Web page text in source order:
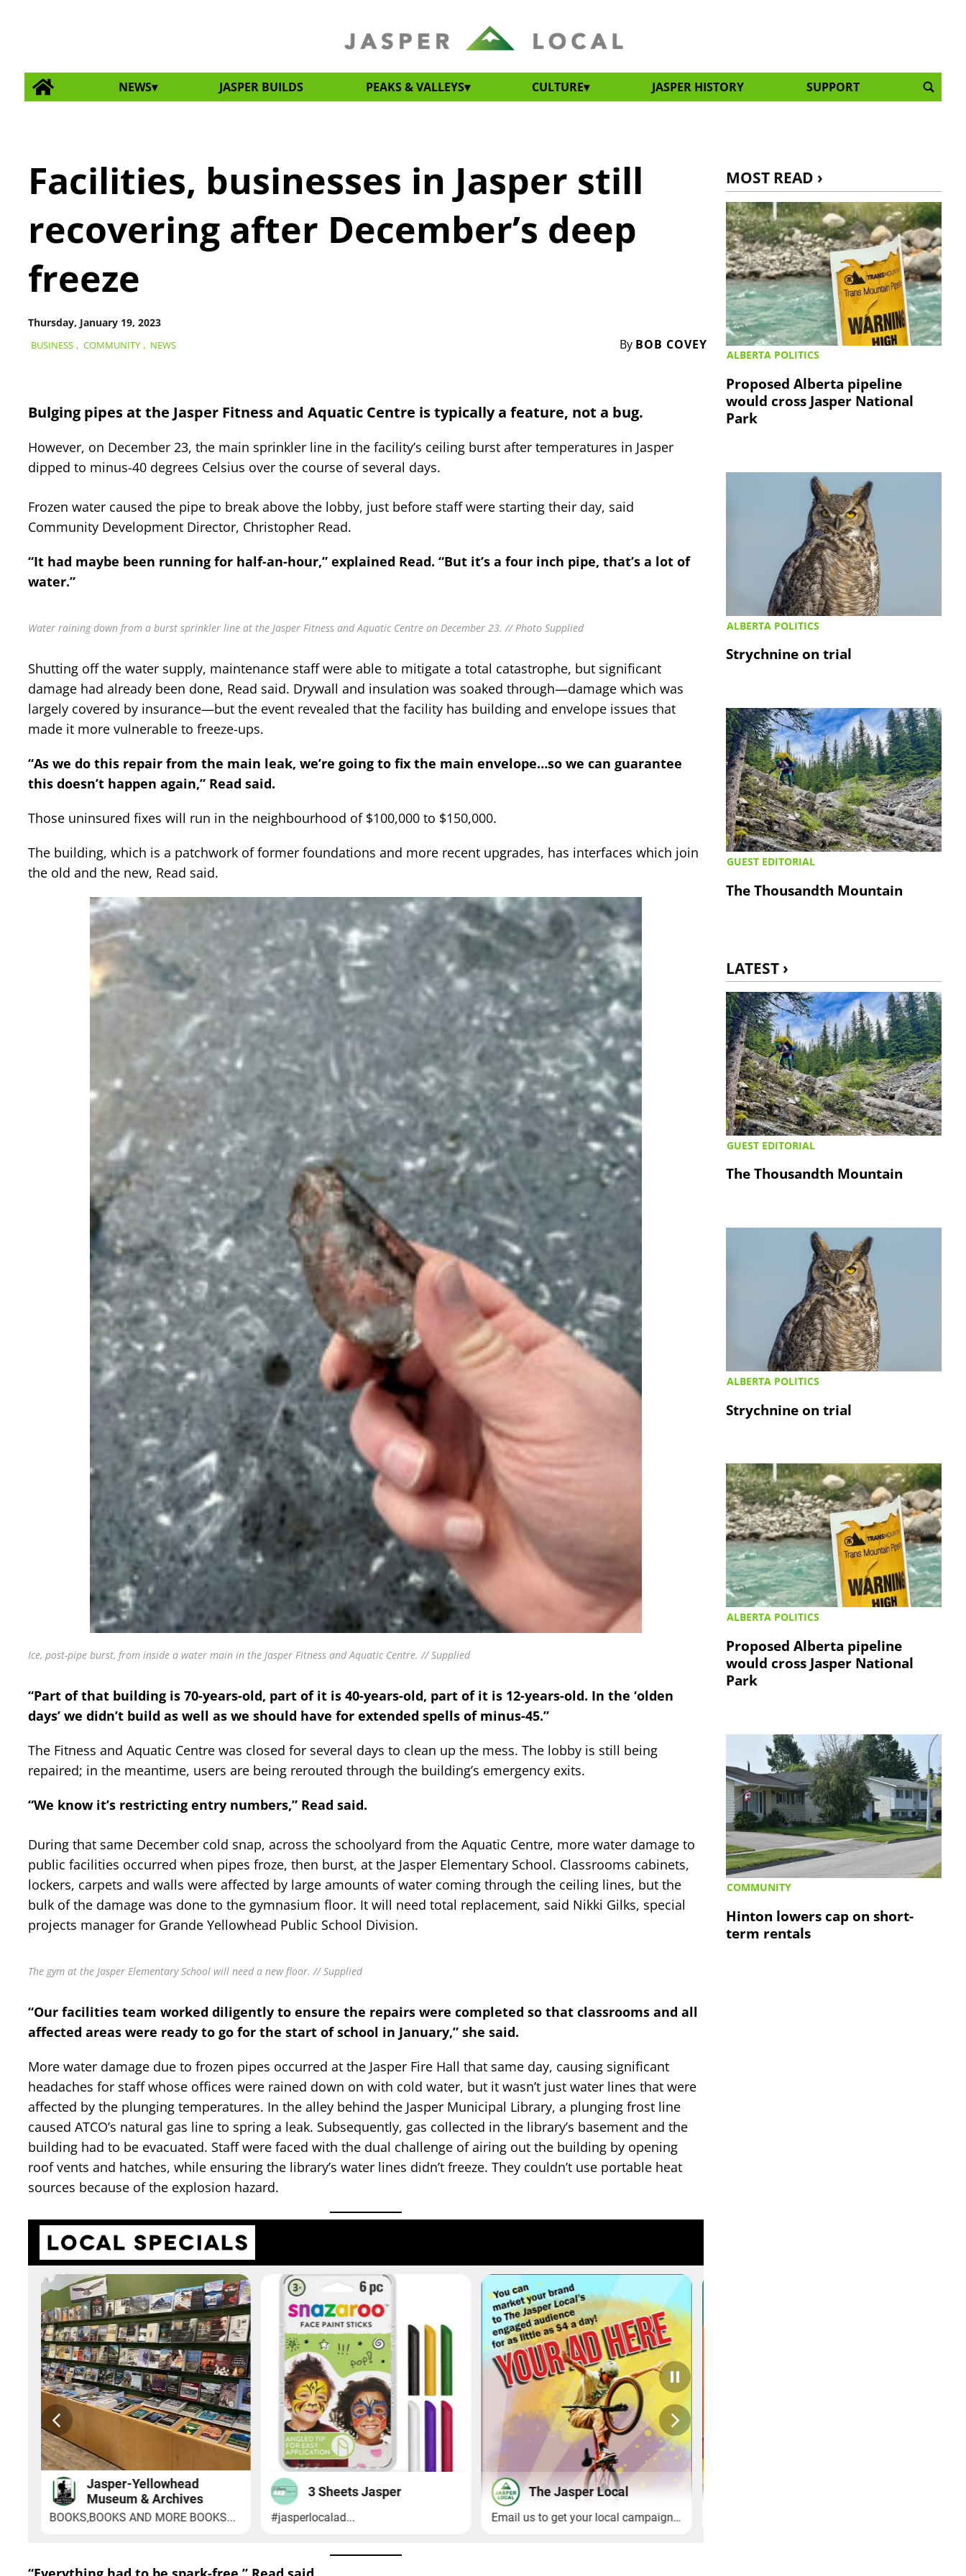
NEWS JASPER BUILDS PEAKS & VALLEYS CULTURE JASPER HISTORY SUPPORT
BUSINESS , COMMUNITY , NEWS By BOB COVEY
Thursday, January 19, 2023
Facilities, businesses in Jasper still
recovering after December’s deep
freeze
Bulging pipes at the Jasper Fitness and Aquatic Centre is typically a feature, not a bug.
However, on December 23, the main sprinkler line in the facility’s ceiling burst after temperatures in Jasper
dipped to minus-40 degrees Celsius over the course of several days.
Frozen water caused the pipe to break above the lobby, just before staff were starting their day, said
Community Development Director, Christopher Read.
“It had maybe been running for half-an-hour,” explained Read. “But it’s a four inch pipe, that’s a lot of
water.”
Water raining down from a burst sprinkler line at the Jasper Fitness and Aquatic Centre on December 23. // Photo Supplied
Shutting off the water supply, maintenance staff were able to mitigate a total catastrophe, but significant
damage had already been done, Read said. Drywall and insulation was soaked through—damage which was
largely covered by insurance—but the event revealed that the facility has building and envelope issues that
made it more vulnerable to freeze-ups.
“As we do this repair from the main leak, we’re going to fix the main envelope…so we can guarantee
this doesn’t happen again,” Read said.
Those uninsured fixes will run in the neighbourhood of $100,000 to $150,000.
The building, which is a patchwork of former foundations and more recent upgrades, has interfaces which join
the old and the new, Read said.
Ice, post-pipe burst, from inside a water main in the Jasper Fitness and Aquatic Centre. // Supplied
“Part of that building is 70-years-old, part of it is 40-years-old, part of it is 12-years-old. In the ‘olden
days’ we didn’t build as well as we should have for extended spells of minus-45.”
The Fitness and Aquatic Centre was closed for several days to clean up the mess. The lobby is still being
repaired; in the meantime, users are being rerouted through the building’s emergency exits.
“We know it’s restricting entry numbers,” Read said.
During that same December cold snap, across the schoolyard from the Aquatic Centre, more water damage to
public facilities occurred when pipes froze, then burst, at the Jasper Elementary School. Classrooms cabinets,
lockers, carpets and walls were affected by large amounts of water coming through the ceiling lines, but the
bulk of the damage was done to the gymnasium floor. It will need total replacement, said Nikki Gilks, special
projects manager for Grande Yellowhead Public School Division.
The gym at the Jasper Elementary School will need a new floor. // Supplied
“Our facilities team worked diligently to ensure the repairs were completed so that classrooms and all
affected areas were ready to go for the start of school in January,” she said.
More water damage due to frozen pipes occurred at the Jasper Fire Hall that same day, causing significant
headaches for staff whose offices were rained down on with cold water, but it wasn’t just water lines that were
affected by the plunging temperatures. In the alley behind the Jasper Municipal Library, a plunging frost line
caused ATCO’s natural gas line to spring a leak. Subsequently, gas collected in the library’s basement and the
building had to be evacuated. Staff were faced with the dual challenge of airing out the building by opening
roof vents and hatches, while ensuring the library’s water lines didn’t freeze. They couldn’t use portable heat
sources because of the explosion hazard.
MOST READ ›
ALBERTA POLITICS
Proposed Alberta pipeline
would cross Jasper National
Park
ALBERTA POLITICS
Strychnine on trial
GUEST EDITORIAL
The Thousandth Mountain
LATEST ›
GUEST EDITORIAL
The Thousandth Mountain
ALBERTA POLITICS
Strychnine on trial
ALBERTA POLITICS
Proposed Alberta pipeline
would cross Jasper National
Park
COMMUNITY
Hinton lowers cap on short-
term rentals